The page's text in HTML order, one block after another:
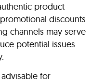
product
discounts
channels may serve
potential issues
advisable for